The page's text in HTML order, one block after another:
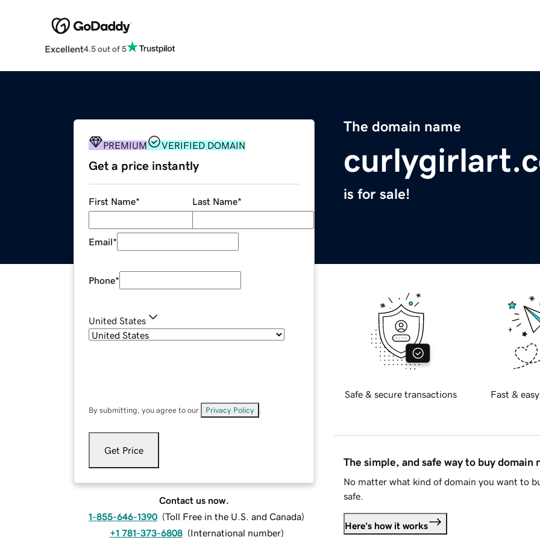
Excellent4.5 out of 5
The domain name
is for sale!
PREMIUM VERIFIED DOMAIN
Get a price instantly
First Name* Last Name*
Email*
Phone*
United States
By submitting, you agree to our Privacy Policy
Get Price
Contact us now.
1-855-646-1390 (Toll Free in the U.S. and Canada)
+1 781-373-6808 (International number)
Safe & secure transactions Fast &
The simple, and safe way to buy domain
No matter what kind of domain you want to
safe.
Here's how it works